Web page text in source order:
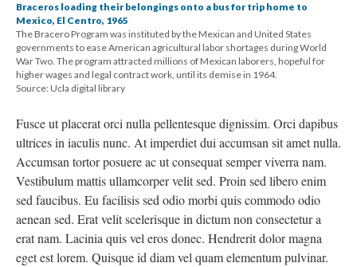
Braceros loading their belongings onto a bus for trip home to
Mexico, El Centro, 1965
The Bracero Program was instituted by the Mexican and United States
governments to ease American agricultural labor shortages during World
War Two. The program attracted millions of Mexican laborers, hopeful for
higher wages and legal contract work, until its demise in 1964.
Source: Ucla digital library
Fusce ut placerat orci nulla pellentesque dignissim. Orci dapibus
ultrices in iaculis nunc. At imperdiet dui accumsan sit amet nulla.
Accumsan tortor posuere ac ut consequat semper viverra nam.
Vestibulum mattis ullamcorper velit sed. Proin sed libero enim
sed faucibus. Eu facilisis sed odio morbi quis commodo odio
aenean sed. Erat velit scelerisque in dictum non consectetur a
erat nam. Lacinia quis vel eros donec. Hendrerit dolor magna
eget est lorem. Quisque id diam vel quam elementum pulvinar.